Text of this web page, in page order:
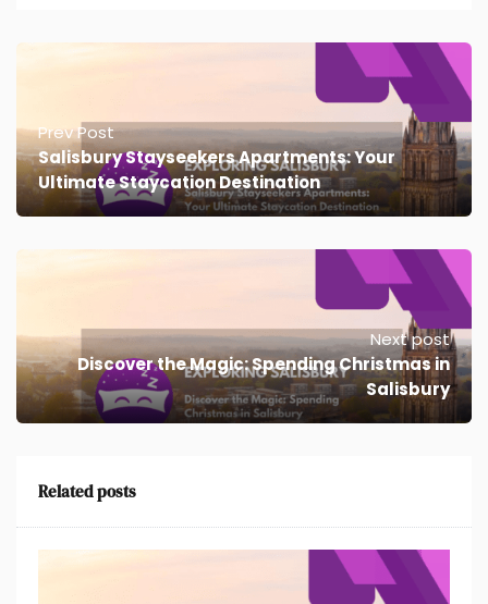
Prev Post
Salisbury Stayseekers Apartments: Your
Ultimate Staycation Destination
Next post
Discover the Magic: Spending Christmas in
Salisbury
Related posts